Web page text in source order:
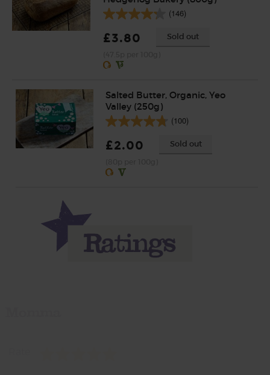
(146)
£3.80 Sold out
Salted Butter, Organic, Yeo
Valley (250g)
(100)
£2.00 Sold out